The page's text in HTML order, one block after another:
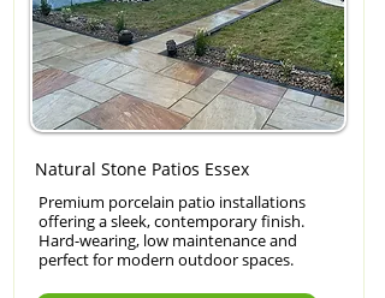
Natural Stone Patios Essex
Premium porcelain patio installations
offering a sleek, contemporary finish.
Hard-wearing, low maintenance and
perfect for modern outdoor spaces.